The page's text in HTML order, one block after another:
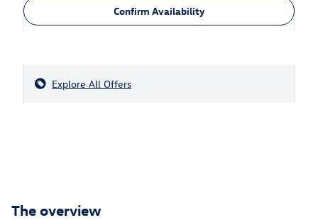
Confirm Availability
Explore All Offers
The overview